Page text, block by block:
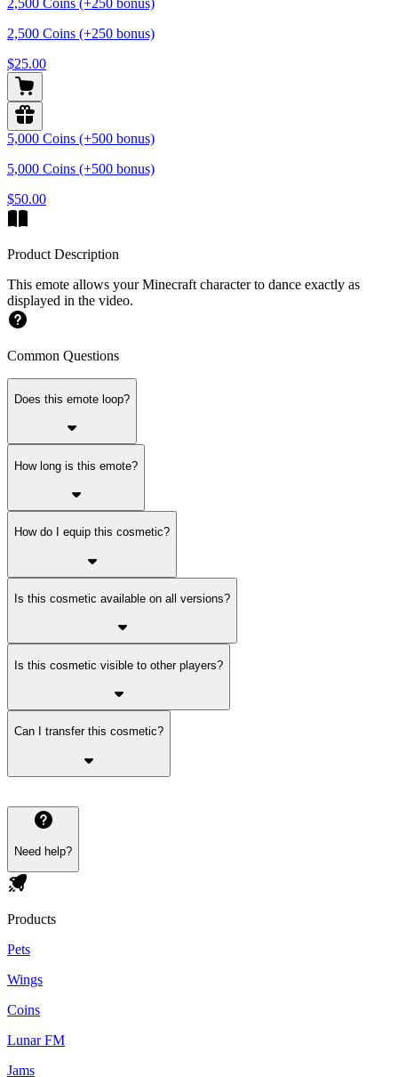
2,500 Coins (+250 bonus)
$25.00
5,000 Coins (+500 bonus)
5,000 Coins (+500 bonus)
$50.00
Product Description
This emote allows your Minecraft character to dance exactly as
displayed in the video.
Common Questions
Does this emote loop?
How long is this emote?
How do I equip this cosmetic?
Is this cosmetic available on all versions?
Is this cosmetic visible to other players?
Can I transfer this cosmetic?
Need help?
Products
Pets
Wings
Coins
Lunar FM
Jams